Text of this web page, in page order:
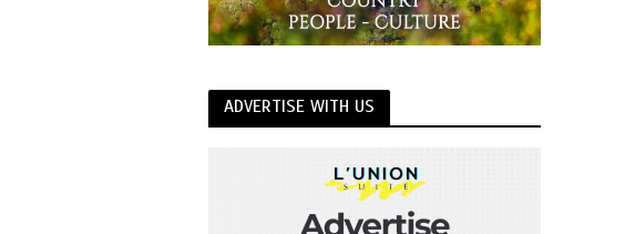
ADVERTISE WITH US